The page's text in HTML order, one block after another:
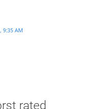
9:35 AM
rated